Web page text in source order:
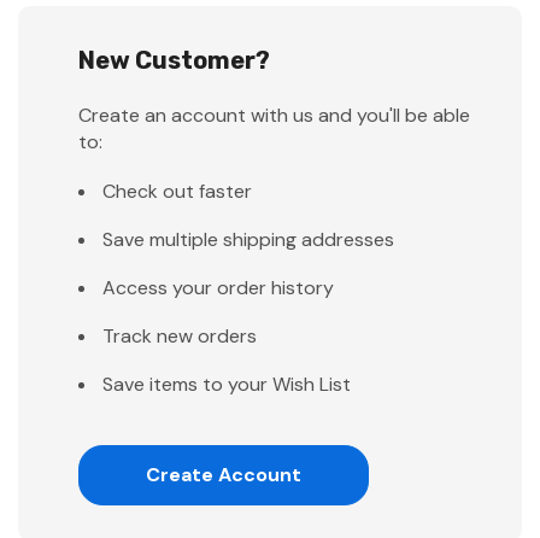
New Customer?
Create an account with us and you'll be able
to:
Check out faster
Save multiple shipping addresses
Access your order history
Track new orders
Save items to your Wish List
Create Account